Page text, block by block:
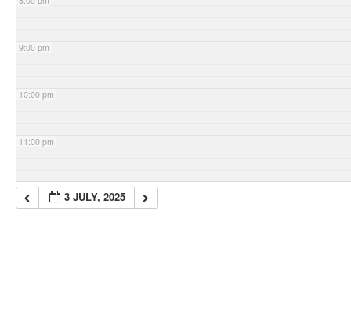
9:00 pm
10:00 pm
11:00 pm
3 JULY, 2025